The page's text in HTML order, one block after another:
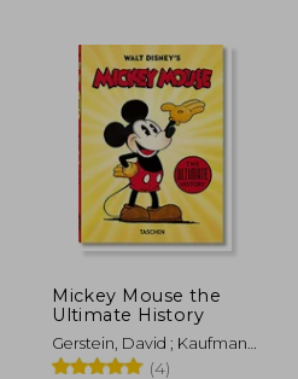
Mickey Mouse the
Ultimate History
Gerstein, David ; Kaufman,
J. B. ; Iger, Bob(4)